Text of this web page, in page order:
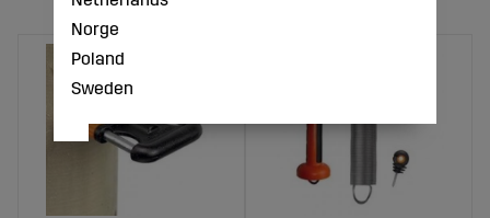
Norge
Poland
Sweden